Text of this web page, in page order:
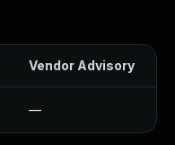
Vendor Advisory
—